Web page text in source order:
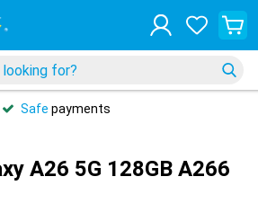
Safe payments
A26 5G 128GB A266